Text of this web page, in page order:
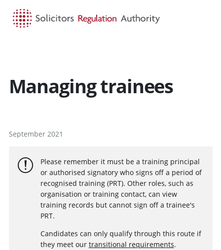
Managing trainees
September 2021
Please remember it must be a training principal
or authorised signatory who signs off a period of
recognised training (PRT). Other roles, such as
organisation or training contact, can view
training records but cannot sign off a trainee's
PRT.
Candidates can only qualify through this route if
they meet our transitional requirements.